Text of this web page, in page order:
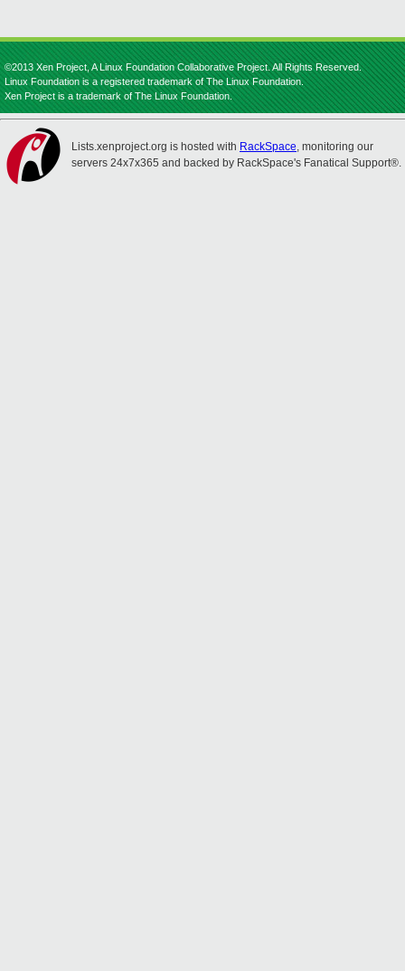
©2013 Xen Project, A Linux Foundation Collaborative Project. All Rights Reserved.
Linux Foundation is a registered trademark of The Linux Foundation.
Xen Project is a trademark of The Linux Foundation.
Lists.xenproject.org is hosted with RackSpace, monitoring our
servers 24x7x365 and backed by RackSpace's Fanatical Support®.